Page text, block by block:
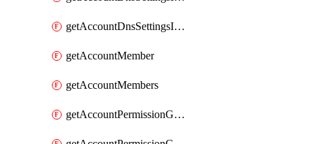
getAccountDnsSettingsInternalViews
getAccountMember
getAccountMembers
getAccountPermissionGroup